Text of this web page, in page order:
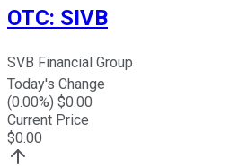
OTC: SIVB
SVB Financial Group
Today's Change
(0.00%) $0.00
Current Price
$0.00